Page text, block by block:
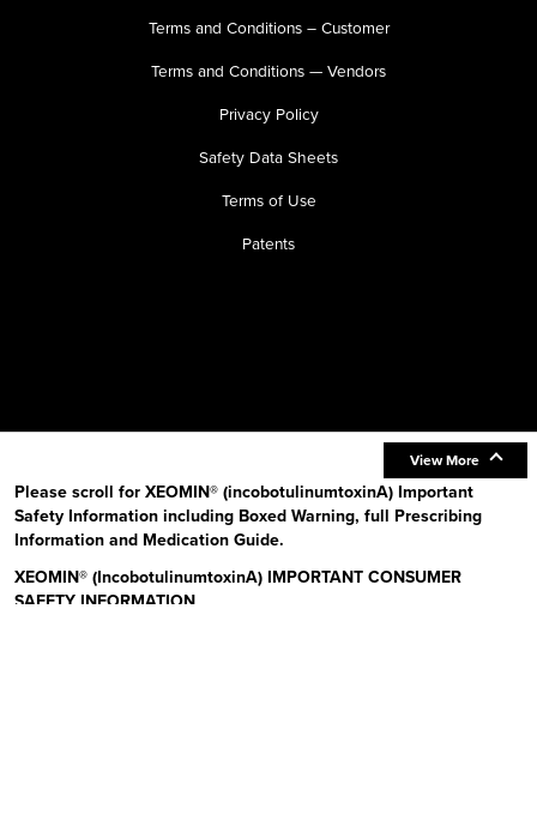
View More
Please scroll for XEOMIN® (incobotulinumtoxinA) Important
Safety Information including Boxed Warning, full Prescribing
Information and Medication Guide.
XEOMIN® (IncobotulinumtoxinA) IMPORTANT CONSUMER
SAFETY INFORMATION
Terms and Conditions – Customer
Terms and Conditions — Vendors
Privacy Policy
Safety Data Sheets
Terms of Use
Patents